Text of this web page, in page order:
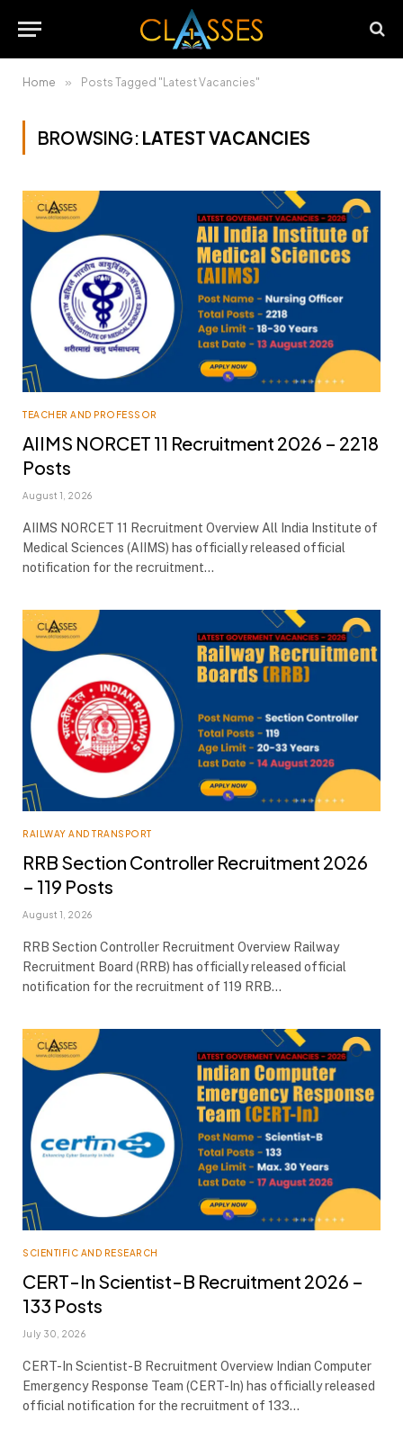
Home » Posts Tagged "Latest Vacancies"
BROWSING: LATEST VACANCIES
TEACHER AND PROFESSOR
AIIMS NORCET 11 Recruitment 2026 – 2218
Posts
August 1, 2026
AIIMS NORCET 11 Recruitment Overview All India Institute of
Medical Sciences (AIIMS) has officially released official
notification for the recruitment…
RAILWAY AND TRANSPORT
RRB Section Controller Recruitment 2026
– 119 Posts
August 1, 2026
RRB Section Controller Recruitment Overview Railway
Recruitment Board (RRB) has officially released official
notification for the recruitment of 119 RRB…
SCIENTIFIC AND RESEARCH
CERT-In Scientist-B Recruitment 2026 –
133 Posts
July 30, 2026
CERT-In Scientist-B Recruitment Overview Indian Computer
Emergency Response Team (CERT-In) has officially released
official notification for the recruitment of 133…